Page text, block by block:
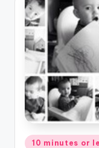
Posted
10 minutes or